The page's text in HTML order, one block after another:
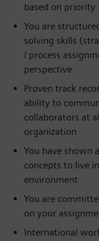
based on priority
You are
solving skills
/ process
perspective
Proven track
ability to
collaborators at
organization
You have shown
concepts to live
environment
You are
on your
International